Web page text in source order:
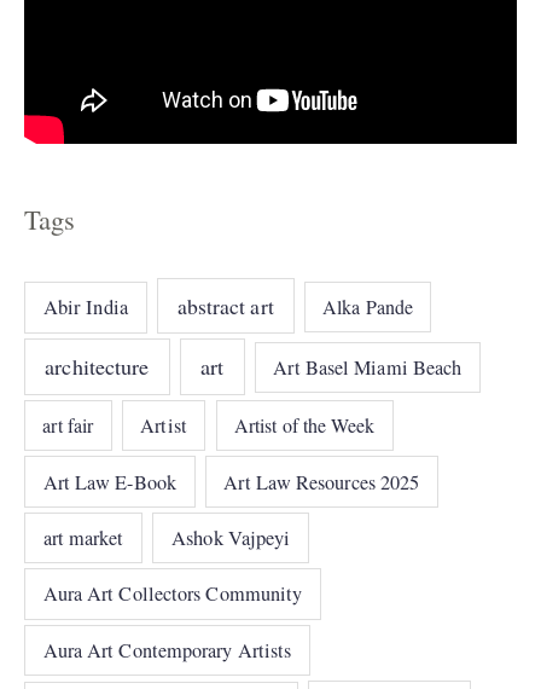
Tags
Abir India abstract art Alka Pande
architecture art Art Basel Miami Beach
art fair Artist Artist of the Week
Art Law E-Book Art Law Resources 2025
art market Ashok Vajpeyi
Aura Art Collectors Community
Aura Art Contemporary Artists